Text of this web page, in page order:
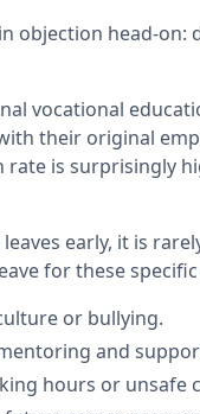
objection head-on:
vocational
their original
is surprisingly
early, it is
for these
or bullying.
and
hours or unsafe